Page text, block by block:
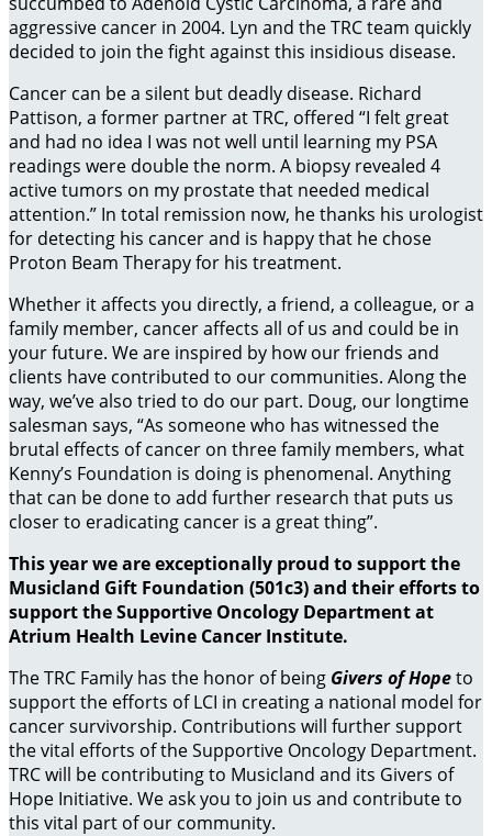
aggressive cancer in 2004. Lyn and the TRC team quickly
decided to join the fight against this insidious disease.
Cancer can be a silent but deadly disease. Richard
Pattison, a former partner at TRC, offered “I felt great
and had no idea I was not well until learning my PSA
readings were double the norm. A biopsy revealed 4
active tumors on my prostate that needed medical
attention.” In total remission now, he thanks his urologist
for detecting his cancer and is happy that he chose
Proton Beam Therapy for his treatment.
Whether it affects you directly, a friend, a colleague, or a
family member, cancer affects all of us and could be in
your future. We are inspired by how our friends and
clients have contributed to our communities. Along the
way, we’ve also tried to do our part. Doug, our longtime
salesman says, “As someone who has witnessed the
brutal effects of cancer on three family members, what
Kenny’s Foundation is doing is phenomenal. Anything
that can be done to add further research that puts us
closer to eradicating cancer is a great thing”.
This year we are exceptionally proud to support the
Musicland Gift Foundation (501c3) and their efforts to
support the Supportive Oncology Department at
Atrium Health Levine Cancer Institute.
The TRC Family has the honor of being Givers of Hopeto
support the efforts of LCI in creating a national model for
cancer survivorship. Contributions will further support
the vital efforts of the Supportive Oncology Department.
TRC will be contributing to Musicland and its Givers of
Hope Initiative. We ask you to join us and contribute to
this vital part of our community.